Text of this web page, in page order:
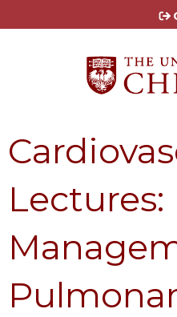
Jump
Lectures: